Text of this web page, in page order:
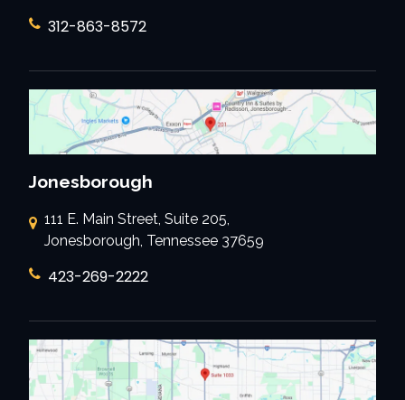
312-863-8572
Jonesborough
111 E. Main Street, Suite 205,
Jonesborough, Tennessee 37659
423-269-2222